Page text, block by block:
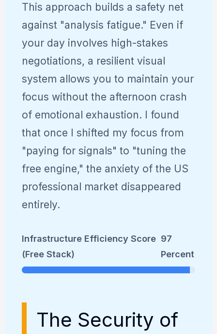
This approach builds a safety net
against "analysis fatigue." Even if
your day involves high-stakes
negotiations, a resilient visual
system allows you to maintain your
focus without the afternoon crash
of emotional exhaustion. I found
that once I shifted my focus from
"paying for signals" to "tuning the
free engine," the anxiety of the US
professional market disappeared
entirely.
Infrastructure Efficiency Score
(Free Stack)
97
Percent
The Security of